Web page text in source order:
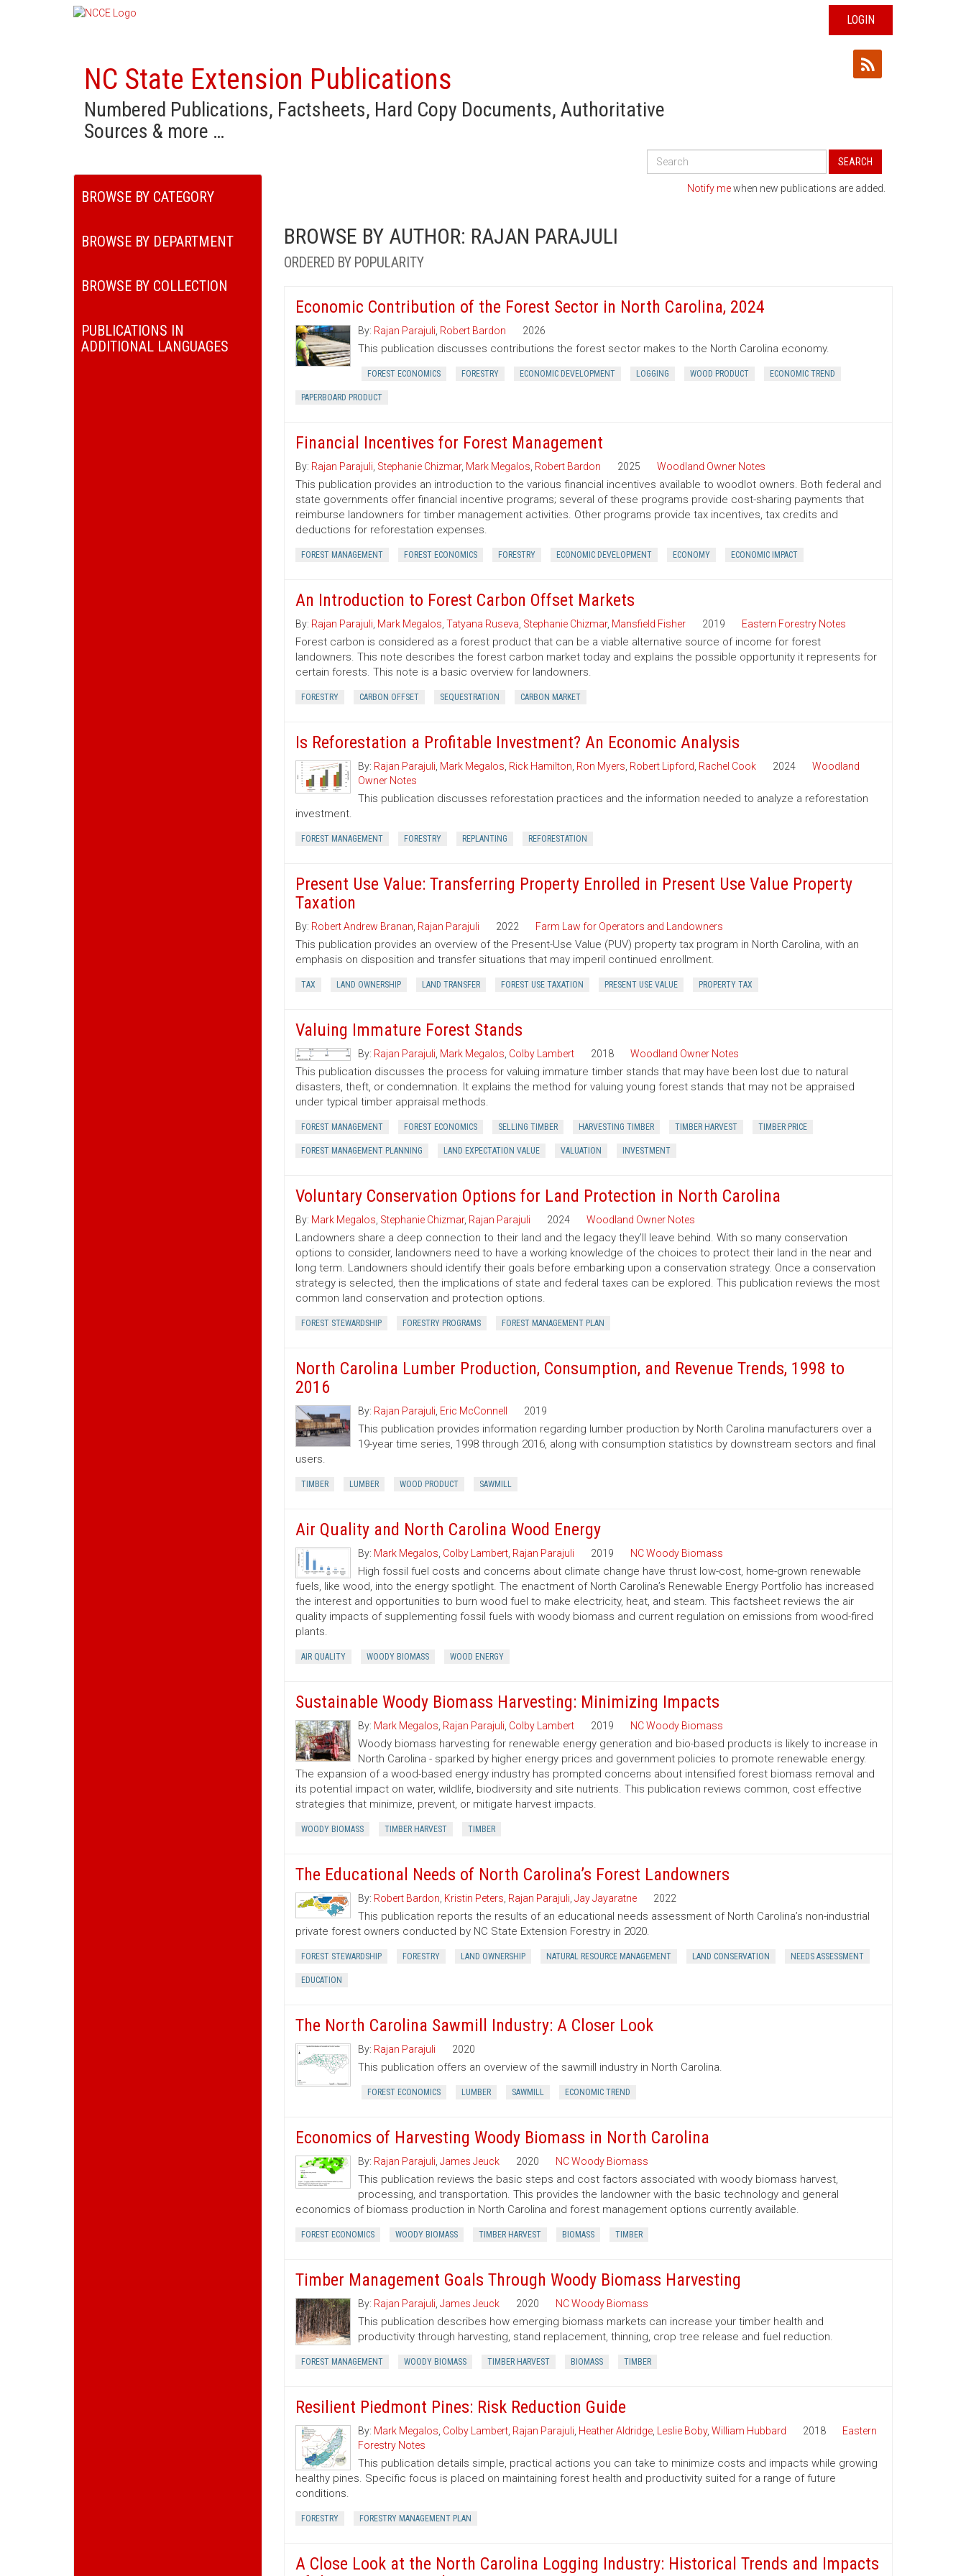
LOGIN
NC State Extension Publications
Numbered Publications, Factsheets, Hard Copy Documents, Authoritative
Sources & more …
Search
Publications
SEARCH
BROWSE BY CATEGORY
BROWSE BY DEPARTMENT
BROWSE BY COLLECTION
PUBLICATIONS IN
ADDITIONAL LANGUAGES
Notify mewhen new publications are added.
BROWSE BY AUTHOR: RAJAN PARAJULI
ORDERED BY POPULARITY
Economic Contribution of the Forest Sector in North Carolina, 2024
By: Rajan Parajuli Robert Bardon 2026
This publication discusses contributions the forest sector makes to the North Carolina economy.
FOREST ECONOMICS FORESTRY ECONOMIC DEVELOPMENT LOGGING WOOD PRODUCT ECONOMIC TREND
PAPERBOARD PRODUCT
Financial Incentives for Forest Management
By: Rajan Parajuli Stephanie Chizmar, Mark Megalos Robert Bardon 2025 Woodland Owner Notes
This publication provides an introduction to the various financial incentives available to woodlot owners. Both federal and
state governments offer financial incentive programs; several of these programs provide cost-sharing payments that
reimburse landowners for timber management activities. Other programs provide tax incentives, tax credits and
deductions for reforestation expenses.
FOREST MANAGEMENT FOREST ECONOMICS FORESTRY ECONOMIC DEVELOPMENT ECONOMY ECONOMIC IMPACT
An Introduction to Forest Carbon Offset Markets
By: Rajan Parajuli Mark Megalos Tatyana Ruseva Stephanie Chizmar, Mansfield Fisher 2019 Eastern Forestry Notes
Forest carbon is considered as a forest product that can be a viable alternative source of income for forest
landowners. This note describes the forest carbon market today and explains the possible opportunity it represents for
certain forests. This note is a basic overview for landowners.
FORESTRY CARBON OFFSET SEQUESTRATION CARBON MARKET
Is Reforestation a Profitable Investment? An Economic Analysis
By: Rajan Parajuli Mark Megalos Rick Hamilton Ron Myers Robert Lipford Rachel Cook 2024
Woodland
Owner Notes
This publication discusses reforestation practices and the information needed to analyze a reforestation
investment.
FOREST MANAGEMENT FORESTRY REPLANTING REFORESTATION
Present Use Value: Transferring Property Enrolled in Present Use Value Property
Taxation
By: Robert Andrew Branan Rajan Parajuli 2022 Farm Law for Operators and Landowners
This publication provides an overview of the Present-Use Value (PUV) property tax program in North Carolina, with an
emphasis on disposition and transfer situations that may imperil continued enrollment.
TAX LAND OWNERSHIP LAND TRANSFER FOREST USE TAXATION PRESENT USE VALUE PROPERTY TAX
Valuing Immature Forest Stands
By: Rajan Parajuli Mark Megalos Colby Lambert 2018 Woodland Owner Notes
This publication discusses the process for valuing immature timber stands that may have been lost due to natural
disasters, theft, or condemnation. It explains the method for valuing young forest stands that may not be appraised
under typical timber appraisal methods.
FOREST MANAGEMENT FOREST ECONOMICS SELLING TIMBER HARVESTING TIMBER TIMBER HARVEST TIMBER PRICE
FOREST MANAGEMENT PLANNING LAND EXPECTATION VALUE VALUATION INVESTMENT
Voluntary Conservation Options for Land Protection in North Carolina
By: Mark Megalos Stephanie Chizmar, Rajan Parajuli 2024 Woodland Owner Notes
Landowners share a deep connection to their land and the legacy they’ll leave behind. With so many conservation
options to consider, landowners need to have a working knowledge of the choices to protect their land in the near and
long term. Landowners should identify their goals before embarking upon a conservation strategy. Once a conservation
strategy is selected, then the implications of state and federal taxes can be explored. This publication reviews the most
common land conservation and protection options.
FOREST STEWARDSHIP FORESTRY PROGRAMS FOREST MANAGEMENT PLAN
North Carolina Lumber Production, Consumption, and Revenue Trends, 1998 to
2016
By: Rajan Parajuli Eric McConnell 2019
This publication provides information regarding lumber production by North Carolina manufacturers over a
19-year time series, 1998 through 2016, along with consumption statistics by downstream sectors and final
users.
TIMBER LUMBER WOOD PRODUCT SAWMILL
Air Quality and North Carolina Wood Energy
By: Mark Megalos Colby Lambert, Rajan Parajuli 2019 NC Woody Biomass
High fossil fuel costs and concerns about climate change have thrust low-cost, home-grown renewable
fuels, like wood, into the energy spotlight. The enactment of North Carolina’s Renewable Energy Portfolio has increased
the interest and opportunities to burn wood fuel to make electricity, heat, and steam. This factsheet reviews the air
quality impacts of supplementing fossil fuels with woody biomass and current regulation on emissions from wood-fired
plants.
AIR QUALITY WOODY BIOMASS WOOD ENERGY
Sustainable Woody Biomass Harvesting: Minimizing Impacts
By: Mark Megalos Rajan Parajuli Colby Lambert 2019 NC Woody Biomass
Woody biomass harvesting for renewable energy generation and bio-based products is likely to increase in
North Carolina - sparked by higher energy prices and government policies to promote renewable energy.
The expansion of a wood-based energy industry has prompted concerns about intensified forest biomass removal and
its potential impact on water, wildlife, biodiversity and site nutrients. This publication reviews common, cost ­effective
strategies that minimize, prevent, or mitigate harvest impacts.
WOODY BIOMASS TIMBER HARVEST TIMBER
The Educational Needs of North Carolina’s Forest Landowners
By: Robert Bardon Kristin Peters Rajan Parajuli Jay Jayaratne 2022
This publication reports the results of an educational needs assessment of North Carolina’s non-industrial
private forest owners conducted by NC State Extension Forestry in 2020.
FOREST STEWARDSHIP FORESTRY LAND OWNERSHIP NATURAL RESOURCE MANAGEMENT LAND CONSERVATION NEEDS ASSESSMENT
EDUCATION
The North Carolina Sawmill Industry: A Closer Look
By: Rajan Parajuli 2020
This publication offers an overview of the sawmill industry in North Carolina.
FOREST ECONOMICS LUMBER SAWMILL ECONOMIC TREND
Economics of Harvesting Woody Biomass in North Carolina
By: Rajan Parajuli James Jeuck 2020 NC Woody Biomass
This publication reviews the basic steps and cost factors associated with woody biomass harvest,
processing, and transportation. This provides the landowner with the basic technology and general
economics of biomass production in North Carolina and forest management options currently available.
FOREST ECONOMICS WOODY BIOMASS TIMBER HARVEST BIOMASS TIMBER
Timber Management Goals Through Woody Biomass Harvesting
By: Rajan Parajuli James Jeuck 2020 NC Woody Biomass
This publication describes how emerging biomass markets can increase your timber health and
productivity through harvesting, stand replacement, thinning, crop tree release and fuel reduction.
FOREST MANAGEMENT WOODY BIOMASS TIMBER HARVEST BIOMASS TIMBER
Resilient Piedmont Pines: Risk Reduction Guide
By: Mark Megalos Colby Lambert, Rajan Parajuli Heather Aldridge, Leslie Boby, William Hubbard 2018
Eastern
Forestry Notes
This publication details simple, practical actions you can take to minimize costs and impacts while growing
healthy pines. Specific focus is placed on maintaining forest health and productivity suited for a range of future
conditions.
FORESTRY FORESTRY MANAGEMENT PLAN
A Close Look at the North Carolina Logging Industry: Historical Trends and Impacts